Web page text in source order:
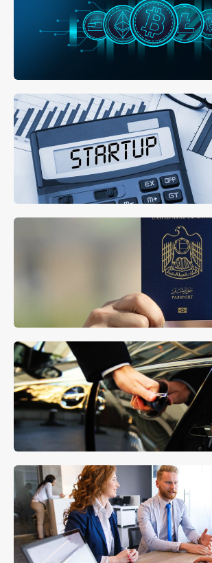
MORE DETAILS
Buy Property with Bitcoin
MORE DETAILS
Company Set Up
Residence Visa Support
MORE DETAILS
Concierge Services
MORE DETAILS